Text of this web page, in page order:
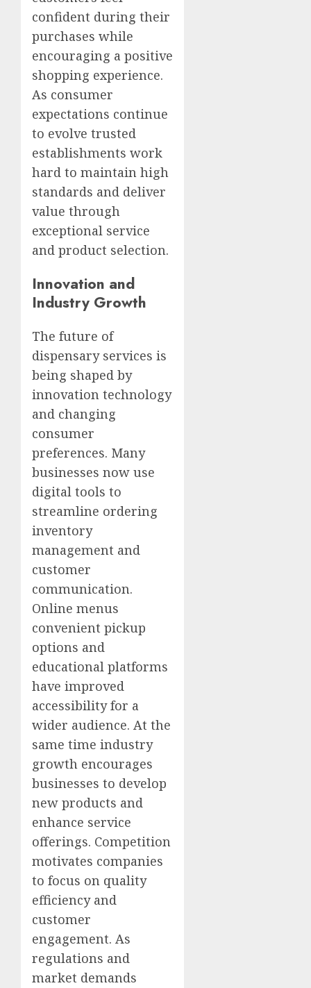
confident during their
purchases while
encouraging a positive
shopping experience.
As consumer
expectations continue
to evolve trusted
establishments work
hard to maintain high
standards and deliver
value through
exceptional service
and product selection.
Innovation and
Industry Growth
The future of
dispensary services is
being shaped by
innovation technology
and changing
consumer
preferences. Many
businesses now use
digital tools to
streamline ordering
inventory
management and
customer
communication.
Online menus
convenient pickup
options and
educational platforms
have improved
accessibility for a
wider audience. At the
same time industry
growth encourages
businesses to develop
new products and
enhance service
offerings. Competition
motivates companies
to focus on quality
efficiency and
customer
engagement. As
regulations and
market demands